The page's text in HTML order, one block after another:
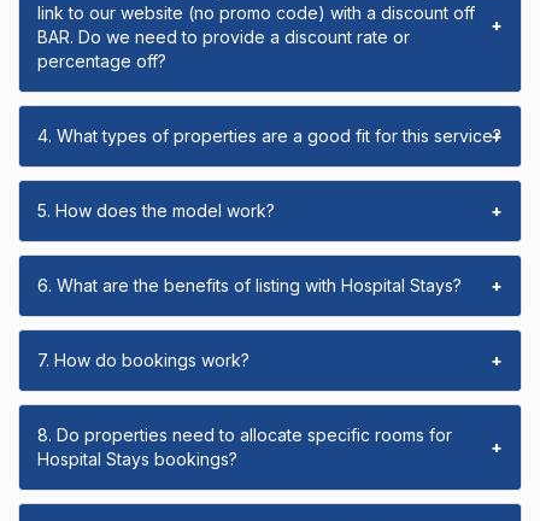
link to our website (no promo code) with a discount off
BAR. Do we need to provide a discount rate or
percentage off?
+
4. What types of properties are a good fit for this service?
+
5. How does the model work? +
6. What are the benefits of listing with Hospital Stays? +
7. How do bookings work? +
8. Do properties need to allocate specific rooms for
Hospital Stays bookings?
+